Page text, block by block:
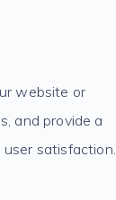
website or
and provide a
satisfaction.